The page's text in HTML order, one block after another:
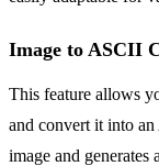
Image to ASCII
This feature allows
and convert it into
image and